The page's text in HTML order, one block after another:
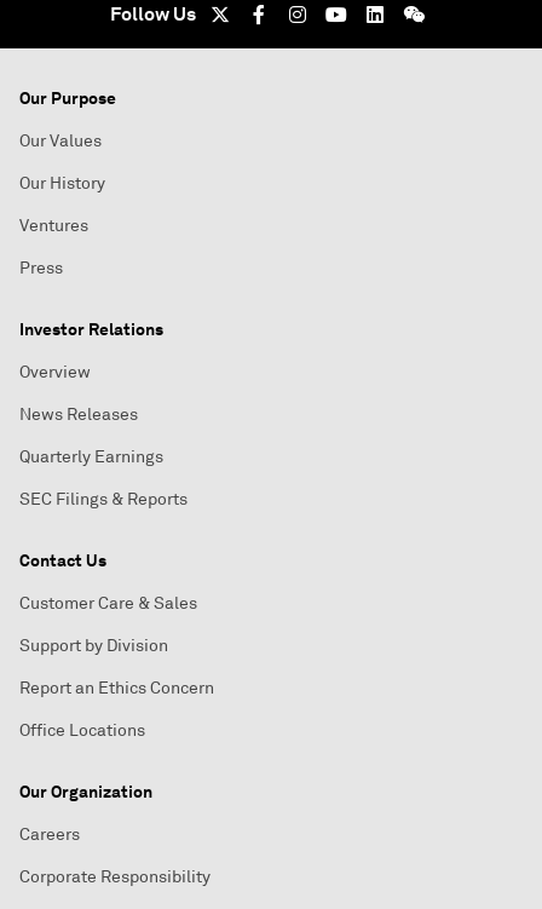
Follow Us
Our Purpose
Our Values
Our History
Ventures
Press
Investor Relations
Overview
News Releases
Quarterly Earnings
SEC Filings & Reports
Contact Us
Customer Care & Sales
Support by Division
Report an Ethics Concern
Office Locations
Our Organization
Careers
Corporate Responsibility